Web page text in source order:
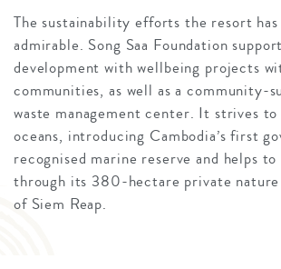
The sustainability efforts the resort
admirable. Song Saa Foundation
development with wellbeing projects
communities, as well as a community-
waste management center. It strives
oceans, introducing Cambodia’s first
recognised marine reserve and helps
through its 380-hectare private nature
of Siem Reap.